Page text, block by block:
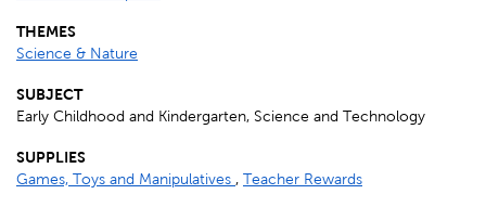
THEMES
Science & Nature
SUBJECT
Early Childhood and Kindergarten, Science and Technology
SUPPLIES
Games, Toys and Manipulatives , Teacher Rewards